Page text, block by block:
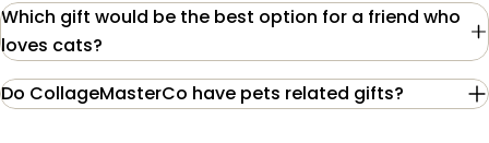
Which gift would be the best option for a friend who
loves cats?
Do CollageMasterCo have pets related gifts?